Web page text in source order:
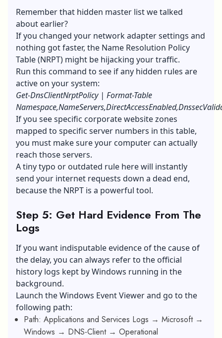
Remember that hidden master list we talked
about earlier?
If you changed your network adapter settings and
nothing got faster, the Name Resolution Policy
Table (NRPT) might be hijacking your traffic.
Run this command to see if any hidden rules are
active on your system:
Get-DnsClientNrptPolicy | Format-Table
If you see specific corporate website zones
mapped to specific server numbers in this table,
you must make sure your computer can actually
reach those servers.
A tiny typo or outdated rule here will instantly
send your internet requests down a dead end,
because the NRPT is a powerful tool.
Step 5: Get Hard Evidence From The
Logs
If you want indisputable evidence of the cause of
the delay, you can always refer to the official
history logs kept by Windows running in the
background.
Launch the Windows Event Viewer and go to the
following path:
Path: Applications and Services Logs → Microsoft →
Windows → DNS-Client → Operational